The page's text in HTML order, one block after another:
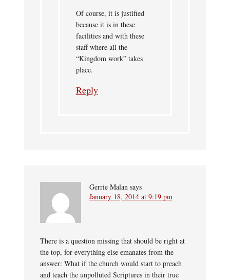
Of course, it is justified
because it is in these
facilities and with these
staff where all the
“Kingdom work” takes
place.
Reply
Gerrie Malan says
January 18, 2014 at 9:19 pm
There is a question missing that should be right at
the top, for everything else emanates from the
answer: What if the church would start to preach
and teach the unpolluted Scriptures in their true